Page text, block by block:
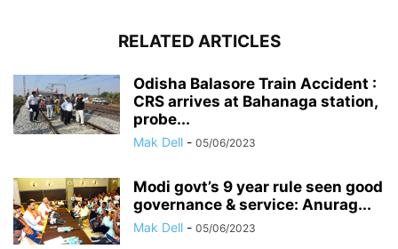
RELATED ARTICLES
Odisha Balasore Train Accident :
CRS arrives at Bahanaga station,
probe...
Mak Dell - 05/06/2023
Modi govt’s 9 year rule seen good
governance & service: Anurag...
Mak Dell - 05/06/2023